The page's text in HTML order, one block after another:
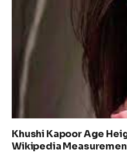
Khushi Kapoor Age
Wikipedia